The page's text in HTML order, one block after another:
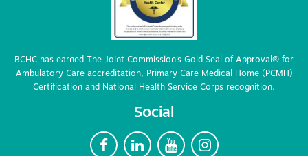
BCHC has earned The Joint Commission’s Gold Seal of Approval® for
Ambulatory Care accreditation, Primary Care Medical Home (PCMH)
Certification and National Health Service Corps recognition.
Social
F L Y I